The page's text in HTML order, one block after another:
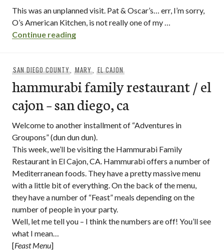
This was an unplanned visit. Pat & Oscar’s… err, I’m sorry,
O’s American Kitchen, is not really one of my …
Continue readingcan cheddar make the breadstick
SAN DIEGO COUNTY,MARY,EL CAJON
hammurabi family restaurant / el
cajon – san diego, ca
Welcome to another installment of “Adventures in
Groupons” (dun dun dun).
This week, we’ll be visiting the Hammurabi Family
Restaurant in El Cajon, CA. Hammurabi offers a number of
Mediterranean foods. They have a pretty massive menu
with a little bit of everything. On the back of the menu,
they have a number of “Feast” meals depending on the
number of people in your party.
Well, let me tell you – I think the numbers are off! You’ll see
what I mean…
[Feast Menu]